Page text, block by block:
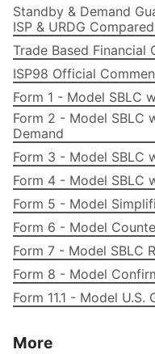
Standby & Demand
ISP & URDG Compared
Trade Based Financial
ISP98 Official
Form 1 - Model SBLC
Form 2 - Model SBLC
Demand
Form 3 - Model SBLC
Form 4 - Model SBLC
Form 5 - Model
Form 6 - Model
Form 7 - Model SBLC
Form 8 - Model
Form 11.1 - Model U.S.
More